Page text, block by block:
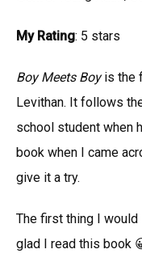
My Rating: 5 stars
Boy Meets Boyis the
Levithan. It follows
school student when
book when I came
give it a try.
The first thing I
glad I read this book